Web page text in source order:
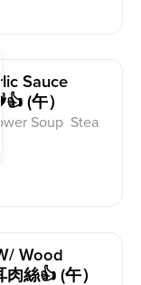
Sauce
(午）
Soup Stea
Wood
絲👍 (午）